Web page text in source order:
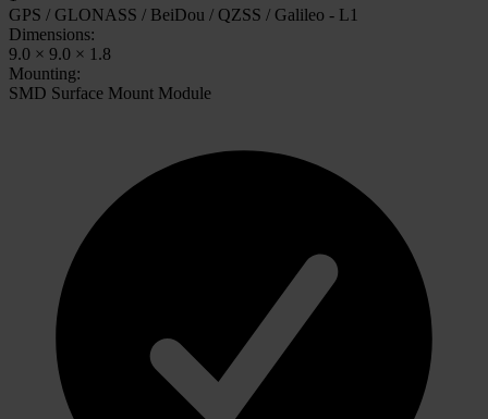
GPS / GLONASS / BeiDou / QZSS / Galileo - L1
Dimensions:
9.0 × 9.0 × 1.8
Mounting:
SMD Surface Mount Module